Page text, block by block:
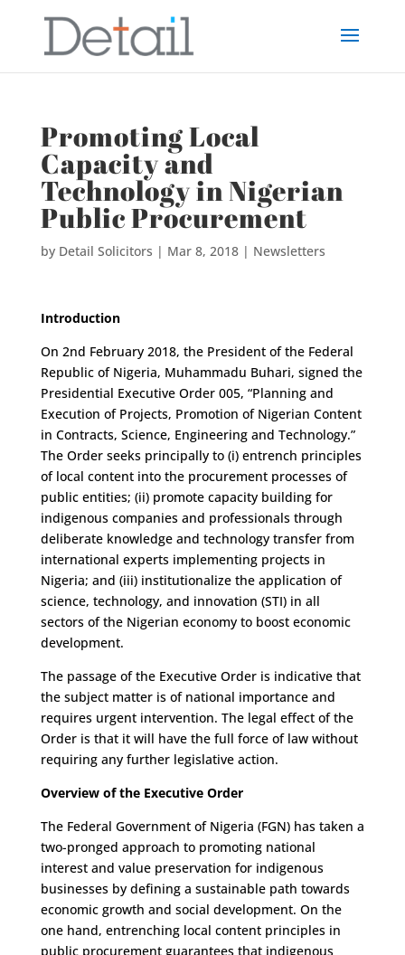
Promoting Local
Capacity and
Technology in Nigerian
Public Procurement
by Detail Solicitors | Mar 8, 2018| Newsletters
Introduction
On 2nd February 2018, the President of the Federal
Republic of Nigeria, Muhammadu Buhari, signed the
Presidential Executive Order 005, “Planning and
Execution of Projects, Promotion of Nigerian Content
in Contracts, Science, Engineering and Technology.”
The Order seeks principally to (i) entrench principles
of local content into the procurement processes of
public entities; (ii) promote capacity building for
indigenous companies and professionals through
deliberate knowledge and technology transfer from
international experts implementing projects in
Nigeria; and (iii) institutionalize the application of
science, technology, and innovation (STI) in all
sectors of the Nigerian economy to boost economic
development.
The passage of the Executive Order is indicative that
the subject matter is of national importance and
requires urgent intervention. The legal effect of the
Order is that it will have the full force of law without
requiring any further legislative action.
Overview of the Executive Order
The Federal Government of Nigeria (FGN) has taken a
two-pronged approach to promoting national
interest and value preservation for indigenous
businesses by defining a sustainable path towards
economic growth and social development. On the
one hand, entrenching local content principles in
public procurement guarantees that indigenous